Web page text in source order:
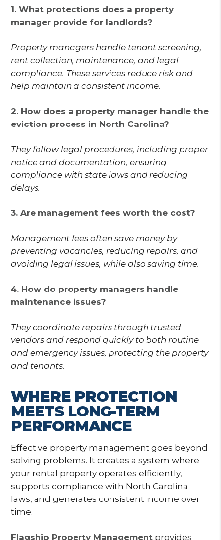
1. What protections does a property
manager provide for landlords?
Property managers handle tenant screening,
rent collection, maintenance, and legal
compliance. These services reduce risk and
help maintain a consistent income.
2. How does a property manager handle the
eviction process in North Carolina?
They follow legal procedures, including proper
notice and documentation, ensuring
compliance with state laws and reducing
delays.
3. Are management fees worth the cost?
Management fees often save money by
preventing vacancies, reducing repairs, and
avoiding legal issues, while also saving time.
4. How do property managers handle
maintenance issues?
They coordinate repairs through trusted
vendors and respond quickly to both routine
and emergency issues, protecting the property
and tenants.
WHERE PROTECTION
MEETS LONG-TERM
PERFORMANCE
Effective property management goes beyond
solving problems. It creates a system where
your rental property operates efficiently,
supports compliance with North Carolina
laws, and generates consistent income over
time.
Flagship Property Management provides